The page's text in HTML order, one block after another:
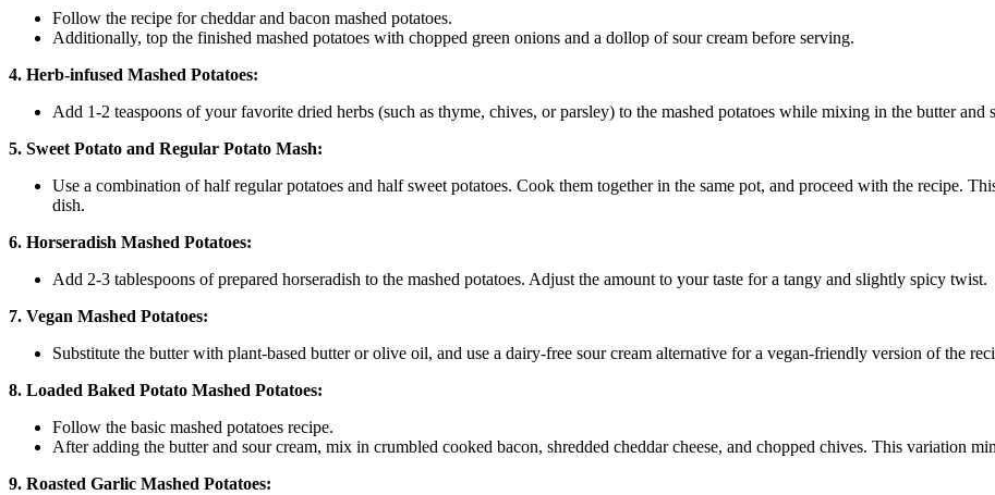
Follow the recipe for cheddar and bacon mashed potatoes.
Additionally, top the finished mashed potatoes with chopped green onions and a dollop of sour cream before serving.
4. Herb-infused Mashed Potatoes:
Add 1-2 teaspoons of your favorite dried herbs (such as thyme, chives, or parsley) to the mashed potatoes while mixing in the butter and
5. Sweet Potato and Regular Potato Mash:
Use a combination of half regular potatoes and half sweet potatoes. Cook them together in the same pot, and proceed with the recipe.
dish.
6. Horseradish Mashed Potatoes:
Add 2-3 tablespoons of prepared horseradish to the mashed potatoes. Adjust the amount to your taste for a tangy and slightly spicy twist.
7. Vegan Mashed Potatoes:
Substitute the butter with plant-based butter or olive oil, and use a dairy-free sour cream alternative for a vegan-friendly version of the
8. Loaded Baked Potato Mashed Potatoes:
Follow the basic mashed potatoes recipe.
After adding the butter and sour cream, mix in crumbled cooked bacon, shredded cheddar cheese, and chopped chives. This variation
9. Roasted Garlic Mashed Potatoes: